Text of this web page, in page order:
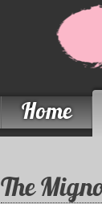
Home
The